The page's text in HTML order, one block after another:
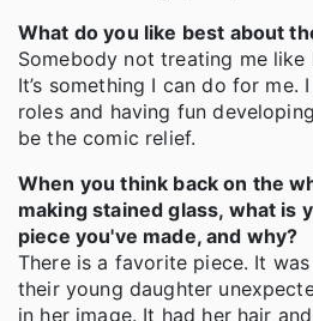
What do you like best about
Somebody not treating me like
It’s something I can do for me.
roles and having fun
be the comic relief.
When you think back on the
making stained glass, what is
piece you've made, and why?
There is a favorite piece. It
their young daughter
in her image. It had her hair